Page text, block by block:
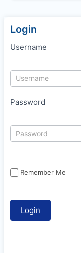
Login
Username
Password
Remember Me